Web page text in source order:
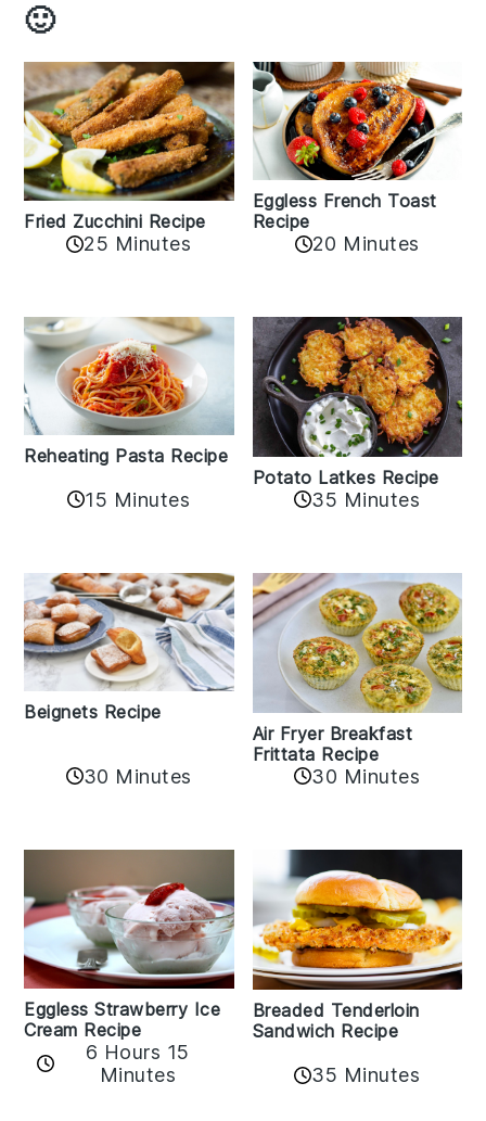
🙂
Fried Zucchini Recipe
25 Minutes
Eggless French Toast
Recipe
20 Minutes
Reheating Pasta Recipe
15 Minutes
Potato Latkes Recipe
35 Minutes
Beignets Recipe
30 Minutes
Air Fryer Breakfast
Frittata Recipe
30 Minutes
Eggless Strawberry Ice
Cream Recipe
6 Hours 15
Minutes
Breaded Tenderloin
Sandwich Recipe
35 Minutes